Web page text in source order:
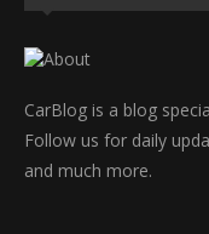
CarBlog is a blog
Follow us for daily
and much more.